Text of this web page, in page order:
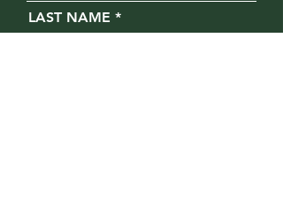
LAST NAME